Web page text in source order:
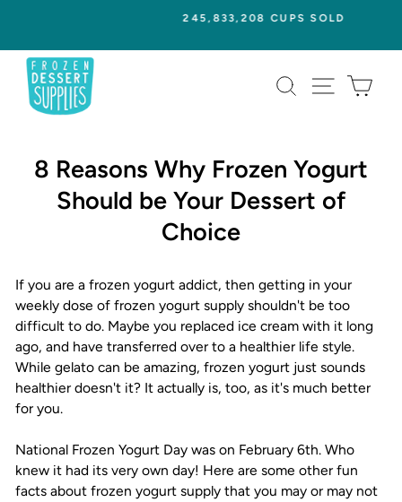
content
245,833,208 CUPS SOLD
SEARCHSITE
8 Reasons Why Frozen Yogurt
Should be Your Dessert of
Choice
If you are a frozen yogurt addict, then getting in your
weekly dose of frozen yogurt supply shouldn't be too
difficult to do. Maybe you replaced ice cream with it long
ago, and have transferred over to a healthier life style.
While gelato can be amazing, frozen yogurt just sounds
healthier doesn't it? It actually is, too, as it's much better
for you.
National Frozen Yogurt Day was on February 6th. Who
knew it had its very own day! Here are some other fun
facts about frozen yogurt supply that you may or may not